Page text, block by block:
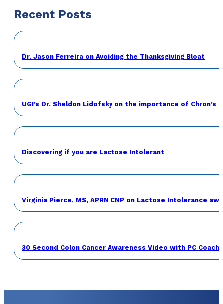
Recent Posts
Dr. Jason Ferreira on Avoiding the Thanksgiving Bloat
UGI’s Dr. Sheldon Lidofsky on the importance of Chron’s
Discovering if you are Lactose Intolerant
Virginia Pierce, MS, APRN CNP on Lactose Intolerance
30 Second Colon Cancer Awareness Video with PC Coach